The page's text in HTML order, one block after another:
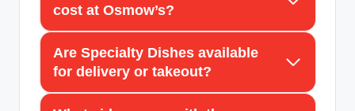
cost at Osmow’s?
Are Specialty Dishes available
for delivery or takeout?